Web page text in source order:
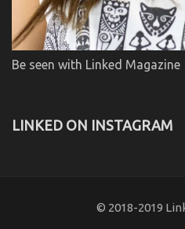
Be seen with Linked Magazine
LINKED ON INSTAGRAM
© 2018-2019